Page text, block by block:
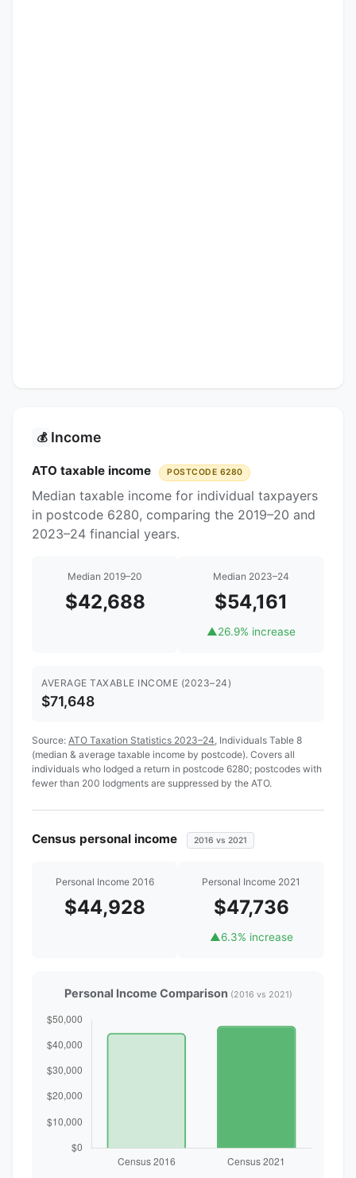
💰 Income
ATO taxable income POSTCODE 6280
Median taxable income for individual taxpayers
in postcode 6280, comparing the 2019–20 and
2023–24 financial years.
Median 2019–20
$42,688
Median 2023–24
$54,161
▲26.9% increase
AVERAGE TAXABLE INCOME (2023–24)
$71,648
Source: ATO Taxation Statistics 2023–24 , Individuals Table 8
(median & average taxable income by postcode). Covers all
individuals who lodged a return in postcode 6280; postcodes with
fewer than 200 lodgments are suppressed by the ATO.
Census personal income 2016 vs 2021
Personal Income 2016
$44,928
Personal Income 2021
$47,736
▲6.3% increase
Personal Income Comparison (2016 vs 2021)